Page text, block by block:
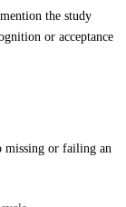
the study
or acceptance
or failing an